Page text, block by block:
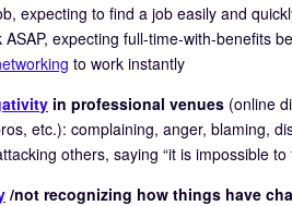
expecting to find a job easily and
ASAP, expecting full-time-with-benefits
to work instantly
in professional venues (online
etc.): complaining, anger, blaming,
others, saying “it is impossible to
/not recognizing how things have